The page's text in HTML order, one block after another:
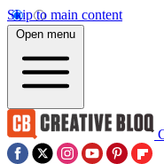
Skip to main content
Open menu